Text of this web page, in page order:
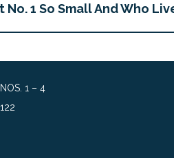
1 So Small And Who
1 – 4